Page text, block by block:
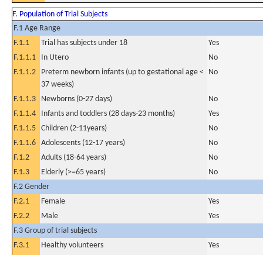
F. Population of Trial Subjects
F.1 Age Range
F.1.1
Trial has subjects under 18
Yes
F.1.1.1
In Utero
No
F.1.1.2
Preterm newborn infants (up to gestational age <
37 weeks)
No
F.1.1.3 Newborns (0-27 days)
No
F.1.1.4
Infants and toddlers (28 days-23 months)
Yes
F.1.1.5 Children (2-11years)
No
F.1.1.6 Adolescents (12-17 years)
No
F.1.2
Adults (18-64 years)
No
F.1.3
Elderly (>=65 years)
No
F.2 Gender
F.2.1
Female
Yes
F.2.2
Male
Yes
F.3 Group of trial subjects
F.3.1
Healthy volunteers
Yes